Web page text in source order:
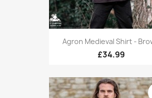
Agron Medieval Shirt -
£34.99